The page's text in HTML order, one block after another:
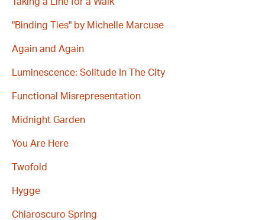
"Binding Ties" by Michelle Marcuse
Again and Again
Luminescence: Solitude In The City
Functional Misrepresentation
Midnight Garden
You Are Here
Twofold
Hygge
Chiaroscuro Spring